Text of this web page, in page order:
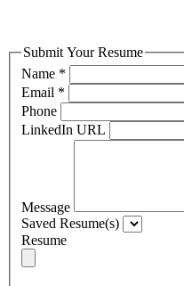
Submit Your Resume
Name *
Email *
Phone
LinkedIn URL
Message
Saved Resume(s)
Resume